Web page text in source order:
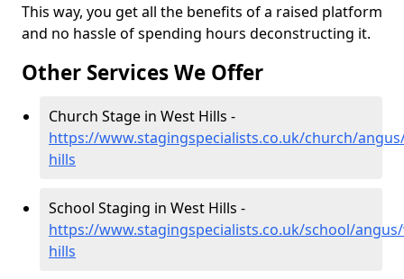
This way, you get all the benefits of a raised platform
and no hassle of spending hours deconstructing it.
Other Services We Offer
Church Stage in West Hills -
https://www.stagingspecialists.co.uk/church/
hills
School Staging in West Hills -
https://www.stagingspecialists.co.uk/school/
hills